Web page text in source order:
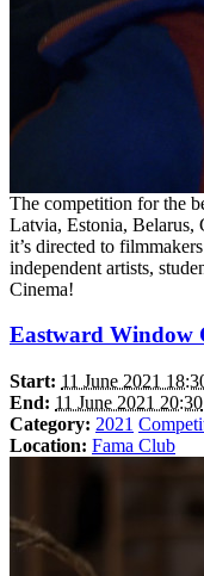
The competition for the
Latvia, Estonia, Belarus,
it’s directed to
independent artists,
Cinema!
Eastward Window
Start: 11 June 2021
End: 11 June 2021 20:30
Category: 2021
Location: Fama Club